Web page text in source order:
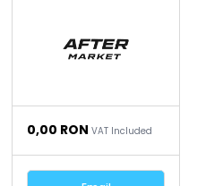
0,00 RON VAT Included